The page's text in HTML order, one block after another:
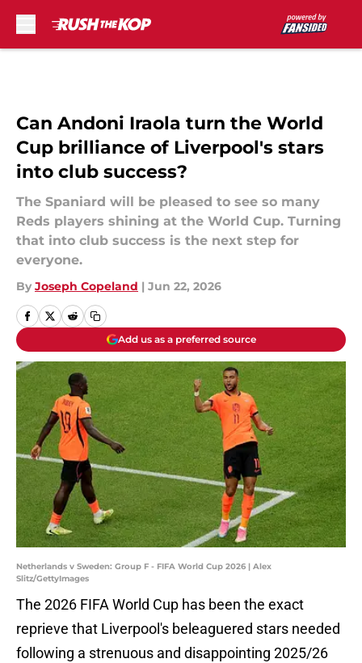
Can Andoni Iraola turn the World
Cup brilliance of Liverpool's stars
into club success?
The Spaniard will be pleased to see so many
Reds players shining at the World Cup. Turning
that into club success is the next step for
everyone.
By Joseph Copeland | Jun 22, 2026
Add us as a preferred source
Netherlands v Sweden: Group F - FIFA World Cup 2026 | Alex
Slitz/GettyImages
The 2026 FIFA World Cup has been the exact
reprieve that Liverpool's beleaguered stars needed
following a strenuous and disappointing 2025/26